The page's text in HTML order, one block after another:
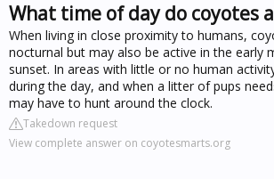
What time of day do coyotes
When living in close proximity to humans,
nocturnal but may also be active in the early
sunset. In areas with little or no human
during the day, and when a litter of pups
may have to hunt around the clock.
Takedown request
View complete answer on coyotesmarts.org